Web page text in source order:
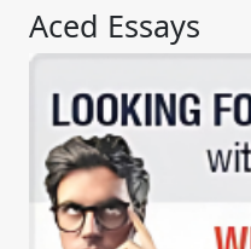
Aced Essays